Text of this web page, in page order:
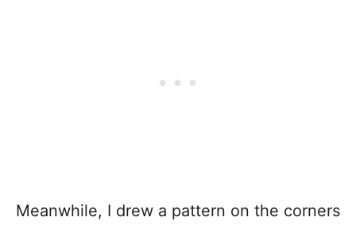
Meanwhile, I drew a pattern on the corners